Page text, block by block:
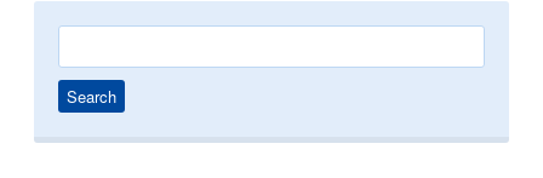
Search
for: